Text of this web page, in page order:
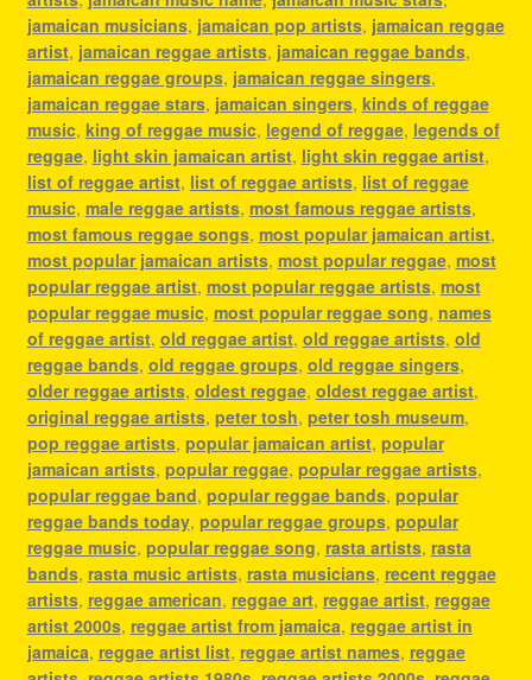
jamaican musicians, jamaican pop artists, jamaican reggae
artist, jamaican reggae artists, jamaican reggae bands,
jamaican reggae groups, jamaican reggae singers,
jamaican reggae stars, jamaican singers, kinds of reggae
music, king of reggae music, legend of reggae, legends of
reggae, light skin jamaican artist, light skin reggae artist,
list of reggae artist, list of reggae artists, list of reggae
music, male reggae artists, most famous reggae artists,
most famous reggae songs, most popular jamaican artist,
most popular jamaican artists, most popular reggae, most
popular reggae artist, most popular reggae artists, most
popular reggae music, most popular reggae song, names
of reggae artist, old reggae artist, old reggae artists, old
reggae bands, old reggae groups, old reggae singers,
older reggae artists, oldest reggae, oldest reggae artist,
original reggae artists, peter tosh, peter tosh museum,
pop reggae artists, popular jamaican artist, popular
jamaican artists, popular reggae, popular reggae artists,
popular reggae band, popular reggae bands, popular
reggae bands today, popular reggae groups, popular
reggae music, popular reggae song, rasta artists, rasta
bands, rasta music artists, rasta musicians, recent reggae
artists, reggae american, reggae art, reggae artist, reggae
artist 2000s, reggae artist from jamaica, reggae artist in
jamaica, reggae artist list, reggae artist names, reggae